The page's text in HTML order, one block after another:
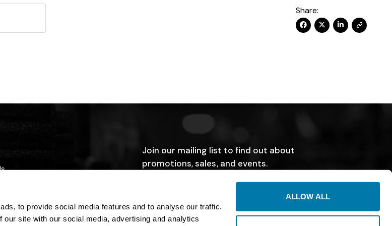
to provide social media features and to analyse our traffic.
site with our social media, advertising and analytics
ALLOW ALL
Share:
Join our mailing list to find out about
promotions, sales, and events.
SUBMIT